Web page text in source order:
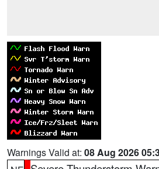
Warnings Valid at: 08 Aug 2026